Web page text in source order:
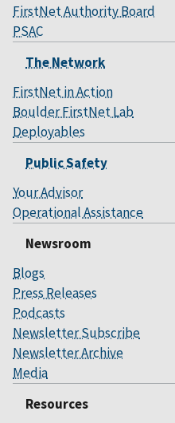
FirstNet Authority Board
PSAC
The Network
FirstNet in Action
Boulder FirstNet Lab
Deployables
Public Safety
Your Advisor
Operational Assistance
Newsroom
Blogs
Press Releases
Podcasts
Newsletter Subscribe
Newsletter Archive
Media
Resources